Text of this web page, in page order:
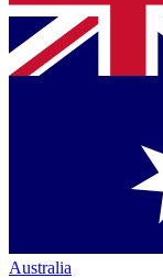
Australia